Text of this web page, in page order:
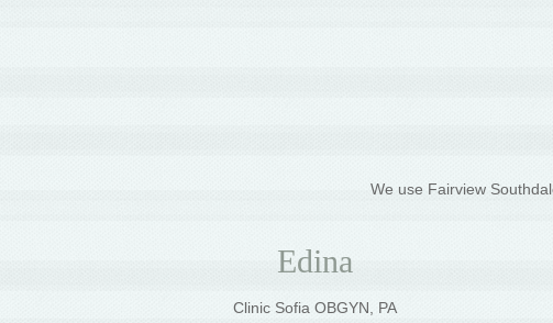
We use Fairview
Edina
Clinic Sofia OBGYN, PA